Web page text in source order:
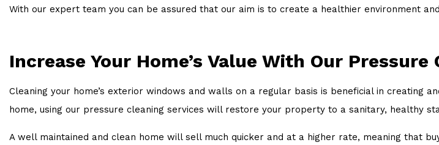
With our expert team you can be assured that our aim is to create a healthier environment
Increase Your Home’s Value With Our Pressure
Cleaning your home’s exterior windows and walls on a regular basis is beneficial in creating
home, using our pressure cleaning services will restore your property to a sanitary, healthy
A well maintained and clean home will sell much quicker and at a higher rate, meaning that